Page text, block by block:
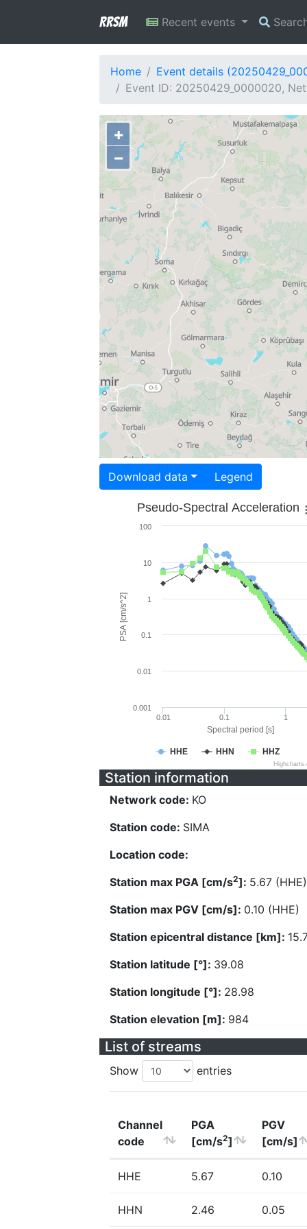
RRSM Recent events
Home
Event details
Event ID: 20250429_0000020,
+
−
Download data Legend
Spectral period [s]
PSA [cm/s^2]
Pseudo-Spectral Acceleration
HHE HHN HHZ
0.01 0.1 1
0.001
0.01
0.1
1
10
100
Station information
Network code: KO
Station code: SIMA
Location code:
Station max PGA [cm/s2]: 5.67 (HHE)
Station max PGV [cm/s]: 0.10 (HHE)
Station epicentral distance [km]:
Station latitude [°]: 39.08
Station longitude [°]: 28.98
Station elevation [m]: 984
List of streams
Show entries
Channel
code
PGA
[cm/s2]
PGV
[cm/s]
HHE 5.67 0.10
HHN 2.46 0.05